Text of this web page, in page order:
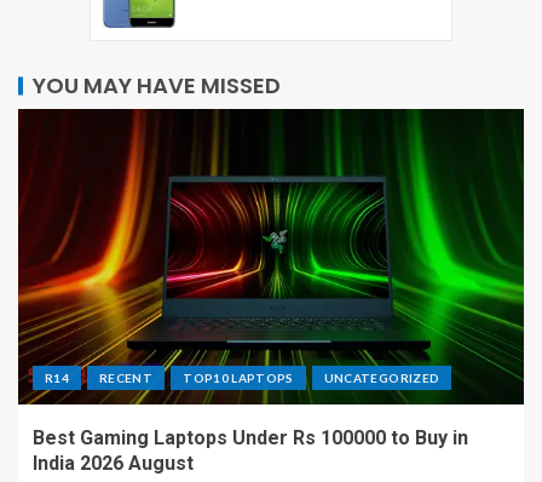
YOU MAY HAVE MISSED
R14 RECENT TOP10 LAPTOPS UNCATEGORIZED
Best Gaming Laptops Under Rs 100000 to Buy in
India 2026 August